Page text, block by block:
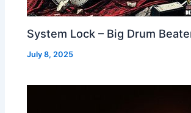
System Lock – Big Drum
July 8, 2025